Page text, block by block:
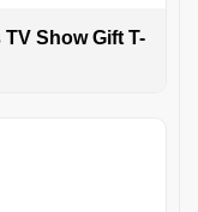
Show Gift T-